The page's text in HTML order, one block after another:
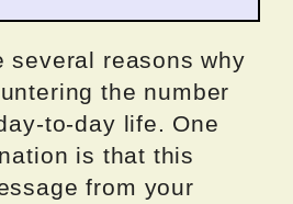
several reasons why
the number
to-day life. One
is that this
from your